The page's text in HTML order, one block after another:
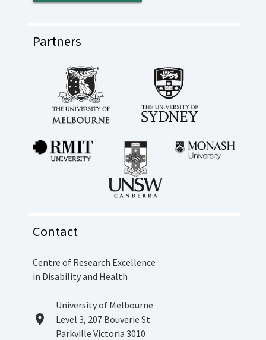
Partners
Contact
Centre of Research Excellence
in Disability and Health
location_on
Location
University of Melbourne
Level 3, 207 Bouverie St
Parkville Victoria 3010